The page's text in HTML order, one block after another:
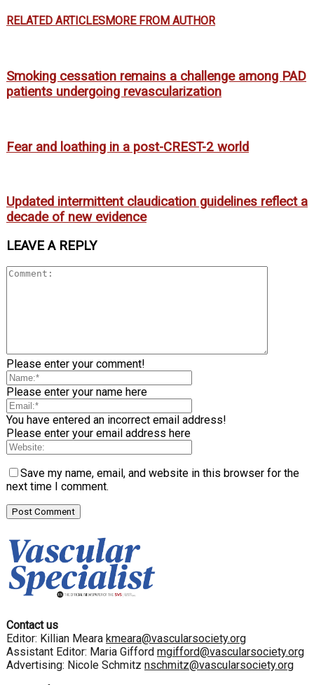
RELATED ARTICLESMORE FROM AUTHOR
Smoking cessation remains a challenge among PAD
patients undergoing revascularization
Fear and loathing in a post-CREST-2 world
Updated intermittent claudication guidelines reflect a
decade of new evidence
LEAVE A REPLY
Please enter your comment!
Please enter your name here
You have entered an incorrect email address!
Please enter your email address here
Save my name, email, and website in this browser for the
next time I comment.
Contact us
Editor: Killian Meara kmeara@vascularsociety.org
Assistant Editor: Maria Gifford mgifford@vascularsociety.org
Advertising: Nicole Schmitz nschmitz@vascularsociety.org